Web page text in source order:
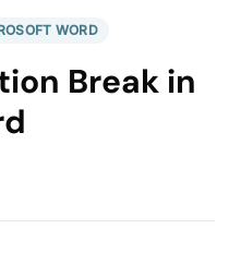
WORD
Break in